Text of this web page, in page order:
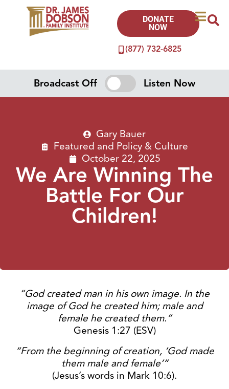
(877) 732-6825
DONATE
NOW
Broadcast Off Listen Now
Gary Bauer
Featured and Policy & Culture
October 22, 2025
We Are Winning The
Battle For Our
Children!
“God created man in his own image. In the
image of God he created him; male and
female he created them.”
Genesis 1:27 (ESV)
“From the beginning of creation, ‘God made
them male and female’”
(Jesus’s words in Mark 10:6).